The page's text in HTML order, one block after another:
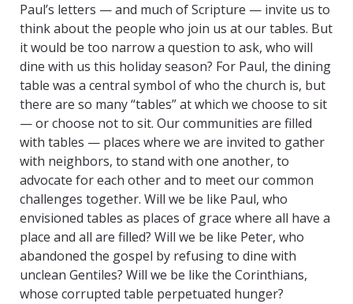
Paul’s letters — and much of Scripture — invite us to
think about the people who join us at our tables. But
it would be too narrow a question to ask, who will
dine with us this holiday season? For Paul, the dining
table was a central symbol of who the church is, but
there are so many “tables” at which we choose to sit
— or choose not to sit. Our communities are filled
with tables — places where we are invited to gather
with neighbors, to stand with one another, to
advocate for each other and to meet our common
challenges together. Will we be like Paul, who
envisioned tables as places of grace where all have a
place and all are filled? Will we be like Peter, who
abandoned the gospel by refusing to dine with
unclean Gentiles? Will we be like the Corinthians,
whose corrupted table perpetuated hunger?